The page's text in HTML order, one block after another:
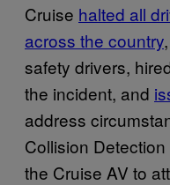
Cruise halted all
across the country
safety drivers,
the incident, and
address
Collision
the Cruise AV to